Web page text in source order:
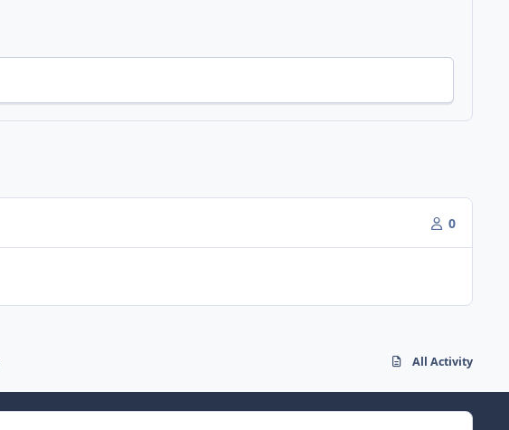
0
All Activity